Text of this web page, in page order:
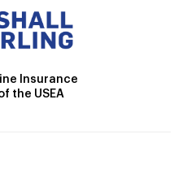
Insurance
the USEA